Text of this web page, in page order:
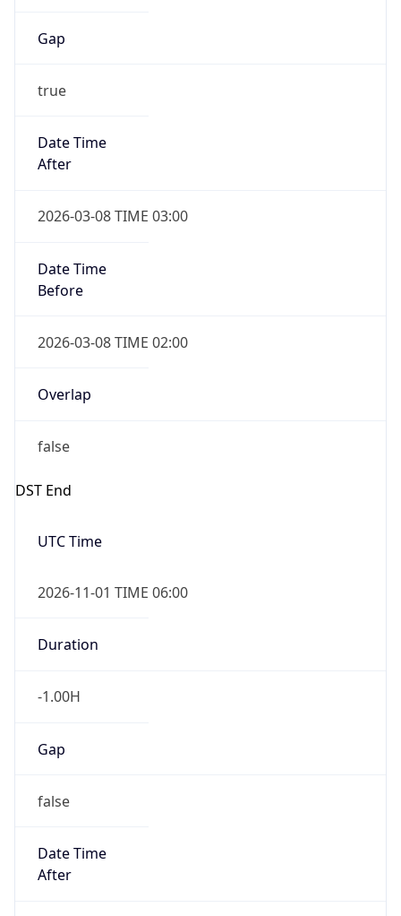
Gap
true
Date Time
After
2026-03-08 TIME 03:00
Date Time
Before
2026-03-08 TIME 02:00
Overlap
false
DST End
UTC Time
2026-11-01 TIME 06:00
Duration
-1.00H
Gap
false
Date Time
After